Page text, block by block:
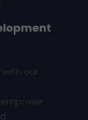
our